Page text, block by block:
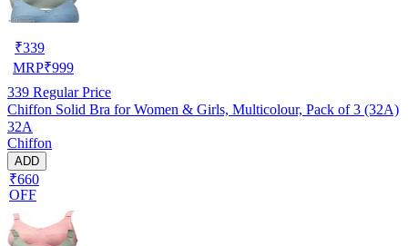
₹339
MRP₹999
339 Regular Price
Chiffon Solid Bra for Women & Girls, Multicolour, Pack of 3 (32A)
32A
Chiffon
ADD
₹660
OFF